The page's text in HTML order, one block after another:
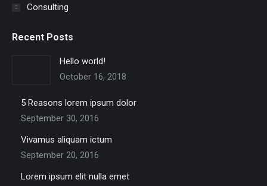
Consulting
Recent Posts
Hello world!
October 16, 2018
5 Reasons lorem ipsum dolor
September 30, 2016
Vivamus aliquam ictum
September 20, 2016
Lorem ipsum elit nulla emet